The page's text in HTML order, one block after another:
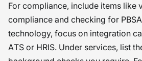
For compliance, include items like
compliance and checking for
technology, focus on integration
ATS or HRIS. Under services, list